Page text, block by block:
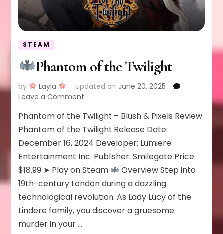
STEAM
Phantom of the Twilight
by Layla updated on June 20, 2025
Leave a Comment
Phantom
of
the
Twilight
Phantom of the Twilight – Blush & Pixels Review
Phantom of the Twilight Release Date:
December 16, 2024 Developer: Lumiere
Entertainment Inc. Publisher: Smilegate Price:
$18.99 ➤ Play on Steam
Overview Step into
19th-century London during a dazzling
technological revolution. As Lady Lucy of the
Lindere family, you discover a gruesome
murder in your …